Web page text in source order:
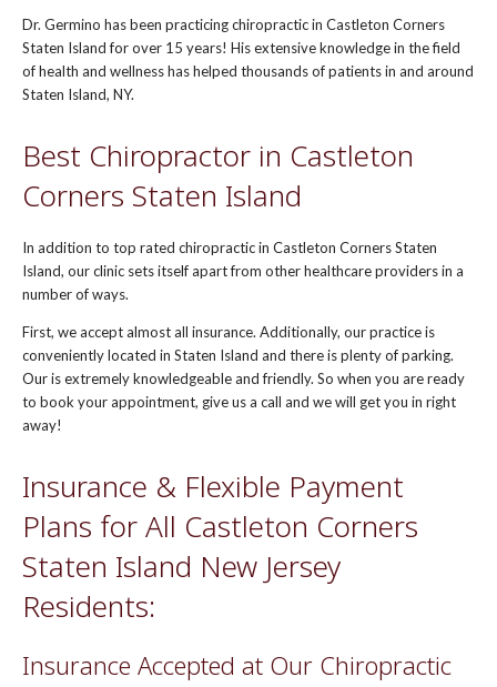
Dr. Germino has been practicing chiropractic in Castleton Corners
Staten Island for over 15 years! His extensive knowledge in the field
of health and wellness has helped thousands of patients in and around
Staten Island, NY.
Best Chiropractor in Castleton
Corners Staten Island
In addition to top rated chiropractic in Castleton Corners Staten
Island, our clinic sets itself apart from other healthcare providers in a
number of ways.
First, we accept almost all insurance. Additionally, our practice is
conveniently located in Staten Island and there is plenty of parking.
Our is extremely knowledgeable and friendly. So when you are ready
to book your appointment, give us a call and we will get you in right
away!
Insurance & Flexible Payment
Plans for All Castleton Corners
Staten Island New Jersey
Residents:
Insurance Accepted at Our Chiropractic